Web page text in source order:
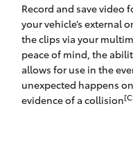
Record and save video
your vehicle’s external
the clips via your
peace of mind, the
allows for use in the
unexpected happens
evidence of a collision